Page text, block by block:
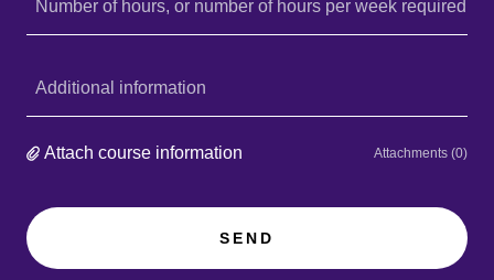
Number of hours, or number of hours per week required
Additional information
Attach course information Attachments (0)
SEND